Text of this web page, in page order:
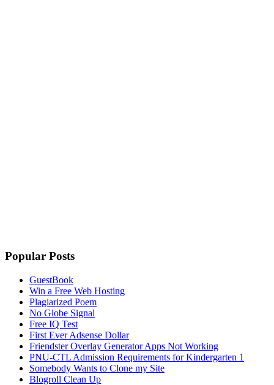
Popular Posts
GuestBook
Win a Free Web Hosting
Plagiarized Poem
No Globe Signal
Free IQ Test
First Ever Adsense Dollar
Friendster Overlay Generator Apps Not Working
PNU-CTL Admission Requirements for Kindergarten 1
Somebody Wants to Clone my Site
Blogroll Clean Up